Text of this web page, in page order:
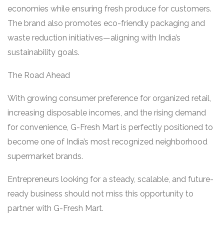
economies while ensuring fresh produce for customers.
The brand also promotes eco-friendly packaging and
waste reduction initiatives—aligning with India’s
sustainability goals.
The Road Ahead
With growing consumer preference for organized retail,
increasing disposable incomes, and the rising demand
for convenience, G-Fresh Mart is perfectly positioned to
become one of India’s most recognized neighborhood
supermarket brands.
Entrepreneurs looking for a steady, scalable, and future-
ready business should not miss this opportunity to
partner with G-Fresh Mart.